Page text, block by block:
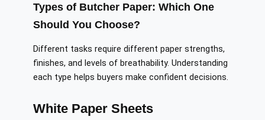
Types of Butcher Paper: Which One
Should You Choose?
Different tasks require different paper strengths,
finishes, and levels of breathability. Understanding
each type helps buyers make confident decisions.
White Paper Sheets